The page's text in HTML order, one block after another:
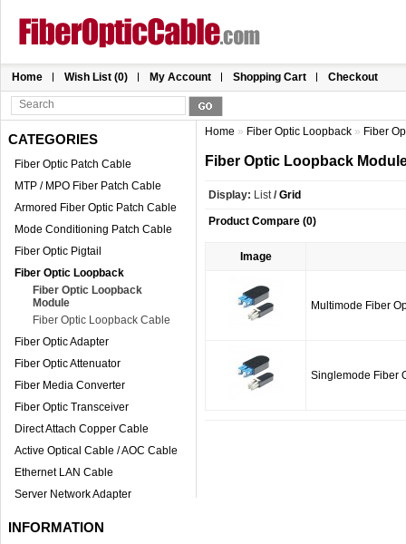
Home Wish List (0) My Account Shopping Cart Checkout
CATEGORIES
Fiber Optic Patch Cable
MTP / MPO Fiber Patch Cable
Armored Fiber Optic Patch Cable
Mode Conditioning Patch Cable
Fiber Optic Pigtail
Fiber Optic Loopback
Fiber Optic Loopback
Module
Fiber Optic Loopback Cable
Fiber Optic Adapter
Fiber Optic Attenuator
Fiber Media Converter
Fiber Optic Transceiver
Direct Attach Copper Cable
Active Optical Cable / AOC Cable
Ethernet LAN Cable
Server Network Adapter
INFORMATION
Home » Fiber Optic Loopback » Fiber
Fiber Optic Loopback
Display: List/ Grid
Product Compare (0)
Image
Multimode Fiber
Singlemode Fiber